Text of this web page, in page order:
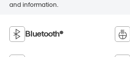
and information.
Bluetooth®